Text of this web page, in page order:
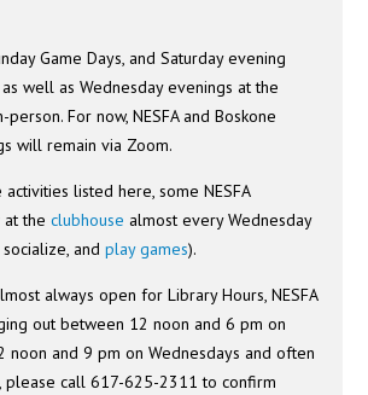
Game Days, and Saturday evening
well as Wednesday evenings at the
person. For now, NESFA and Boskone
will remain via Zoom.
listed here, some NESFA
at theclubhouse almost every Wednesday
andplay games).
always open for Library Hours, NESFA
out between 12 noon and 6 pm on
noon and 9 pm on Wednesdays and often
please call 617-625-2311 to confirm